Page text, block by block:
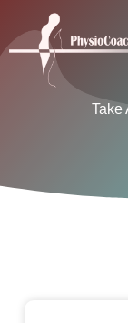
Take